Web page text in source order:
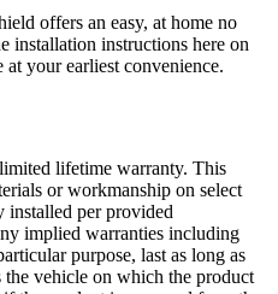
offers an easy, at home no
installation instructions here on
your earliest convenience.
lifetime warranty. This
or workmanship on select
per provided
implied warranties including
purpose, last as long as
vehicle on which the product